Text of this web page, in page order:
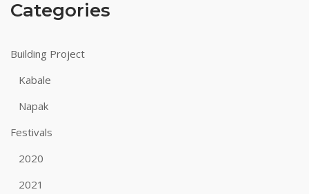
Categories
Building Project
Kabale
Napak
Festivals
2020
2021